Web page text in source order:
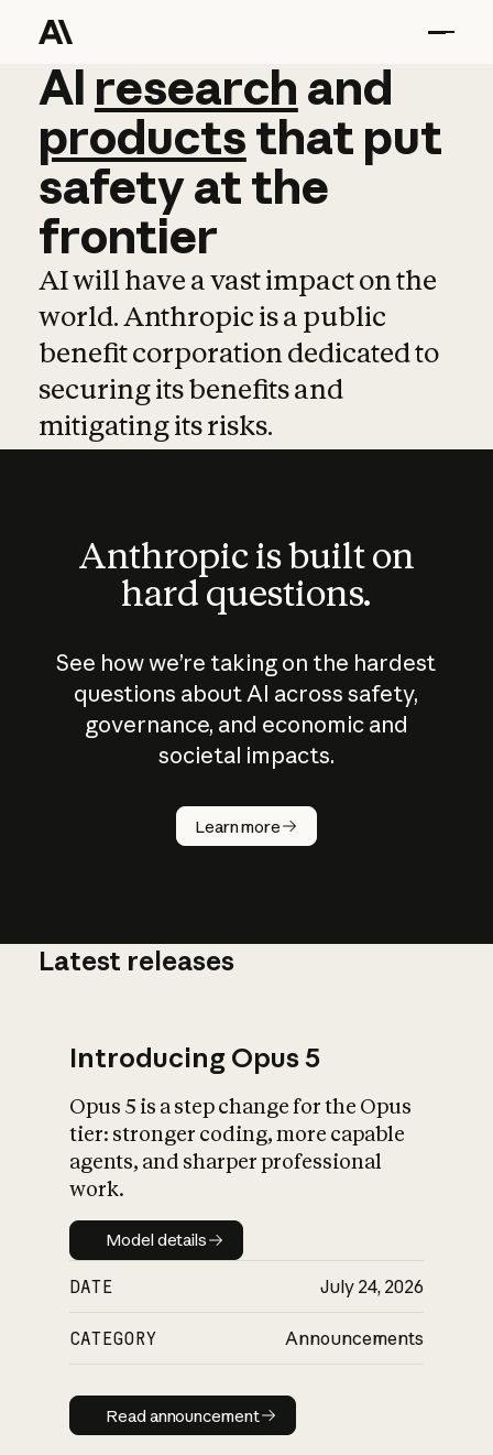
AI research and
AI research and
productsthat put
safetyatthe
frontier
AI will have a vast impact on the
world. Anthropic is a public
benefit corporation dedicated to
securing its benefits and
mitigating its risks.
Anthropic is built on
hard questions.
See how we’re taking on the hardest
questions about AI across safety,
governance, and economic and
societal impacts.
Learn more
How does
AI work?
What is AI’s
impact on
Latest releases
Introducing Opus 5
Opus 5 is a step change for the Opus
tier: stronger coding, more capable
agents, and sharper professional
work.
Model details
Model details
DATE July 24, 2026
CATEGORY Announcements
Read announcement
Read announcement